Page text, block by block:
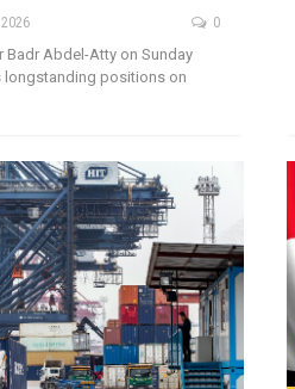
0
Badr Abdel-Atty on Sunday
longstanding positions on